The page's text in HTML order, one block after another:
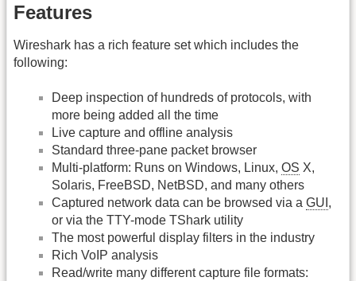
Features
Wireshark has a rich feature set which includes the
following:
Deep inspection of hundreds of protocols, with
more being added all the time
Live capture and offline analysis
Standard three-pane packet browser
Multi-platform: Runs on Windows, Linux, OS X,
Solaris, FreeBSD, NetBSD, and many others
Captured network data can be browsed via a GUI ,
or via the TTY-mode TShark utility
The most powerful display filters in the industry
Rich VoIP analysis
Read/write many different capture file formats: